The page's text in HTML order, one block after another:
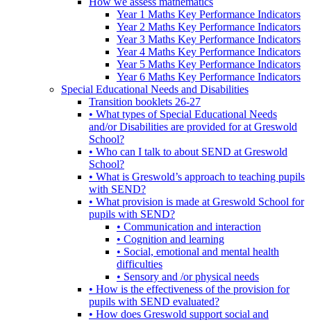
Year 1 Maths Key Performance Indicators
Year 2 Maths Key Performance Indicators
Year 3 Maths Key Performance Indicators
Year 4 Maths Key Performance Indicators
Year 5 Maths Key Performance Indicators
Year 6 Maths Key Performance Indicators
Special Educational Needs and Disabilities
Transition booklets 26-27
• What types of Special Educational Needs
and/or Disabilities are provided for at Greswold
School?
• Who can I talk to about SEND at Greswold
School?
• What is Greswold’s approach to teaching pupils
with SEND?
• What provision is made at Greswold School for
pupils with SEND?
• Communication and interaction
• Cognition and learning
• Social, emotional and mental health
difficulties
• Sensory and /or physical needs
• How is the effectiveness of the provision for
pupils with SEND evaluated?
• How does Greswold support social and